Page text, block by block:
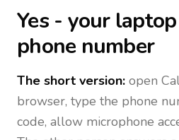
Yes - your
phone number
The short version: open
browser, type the phone
code, allow microphone